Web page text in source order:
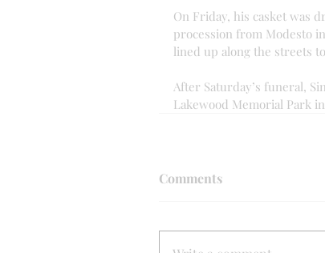
On Friday, his casket was
procession from Modesto
lined up along the streets
After Saturday’s funeral,
Lakewood Memorial Park
Comments